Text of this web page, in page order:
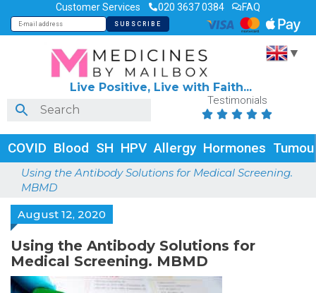
Customer Services 020 3637 0384 FAQ
Live Positive, Live with Faith...
▼
Testimonials
    
COVID Blood SH HPV Allergy Hormones
Using the Antibody Solutions for Medical Screening.
MBMD
August 12, 2020
Using the Antibody Solutions for
Medical Screening. MBMD